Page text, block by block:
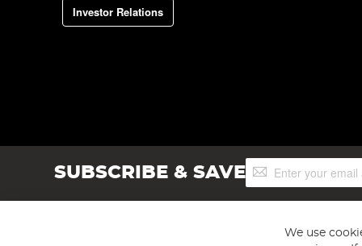
Investor Relations
SUBSCRIBE & SAVESign
Up
We use